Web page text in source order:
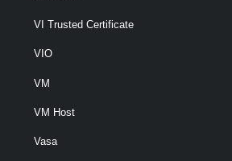
VI Trusted Certificate
VIO
VM
VM Host
Vasa
Resumes a previous failed attempt of